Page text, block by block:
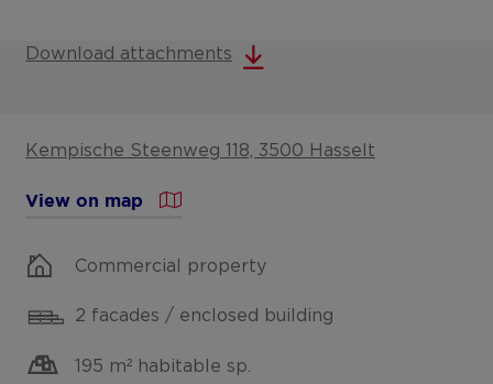
Download attachments
Kempische Steenweg 118, 3500 Hasselt
View on map
Commercial property
2 facades / enclosed building
195 m² habitable sp.